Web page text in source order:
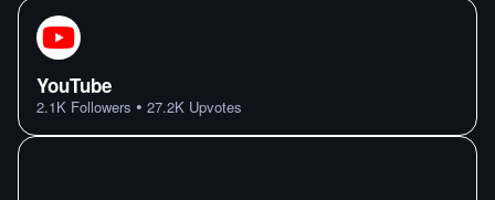
YouTube
2.1K Followers • 27.2K Upvotes